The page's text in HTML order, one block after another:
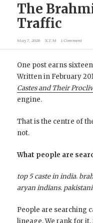
The
Traffic
May 7, 2026 X.T.M 1 Comment
One post earns
Written in February
Castes and Their
engine.
That is the centre of
not.
What people are
top 5 caste in india.
aryan indians.
People are searching